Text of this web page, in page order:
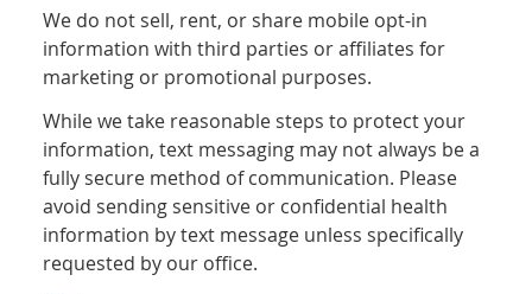
We do not sell, rent, or share mobile opt-in
information with third parties or affiliates for
marketing or promotional purposes.
While we take reasonable steps to protect your
information, text messaging may not always be a
fully secure method of communication. Please
avoid sending sensitive or confidential health
information by text message unless specifically
requested by our office.